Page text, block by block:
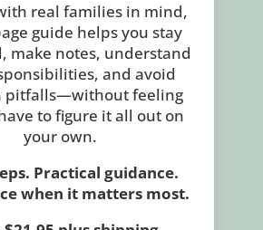
real families in mind,
guide helps you stay
make notes, understand
and avoid
pitfalls—without feeling
to figure it all out on
your own.
Practical guidance.
when it matters most.